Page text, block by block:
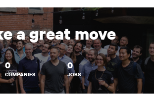
a great move
0
COMPANIES
0
JOBS